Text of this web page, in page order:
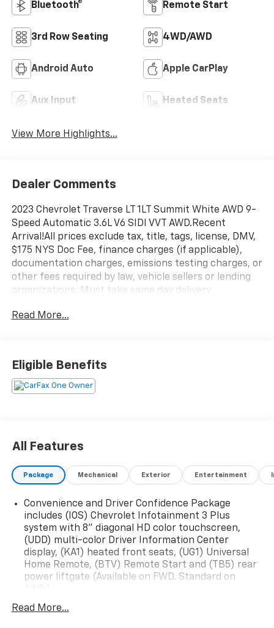
Bluetooth® Remote Start
3rd Row Seating 4WD/AWD
Android Auto Apple CarPlay
Aux Input Heated Seats
View More Highlights...
Dealer Comments
2023 Chevrolet Traverse LT 1LT Summit White AWD 9-
Speed Automatic 3.6L V6 SIDI VVT AWD.Recent
Arrival!All prices exclude tax, title, tags, license, DMV,
$175 NYS Doc Fee, finance charges (if applicable),
documentation charges, emissions testing charges, or
other fees required by law, vehicle sellers or lending
organizations. Must take same day delivery.
Read More...
Eligible Benefits
All Features
Package Mechanical Exterior Entertainment
Convenience and Driver Confidence Package
includes (IOS) Chevrolet Infotainment 3 Plus
system with 8" diagonal HD color touchscreen,
(UDD) multi-color Driver Information Center
display, (KA1) heated front seats, (UG1) Universal
Home Remote, (BTV) Remote Start and (TB5) rear
power liftgate (Available on FWD. Standard on
Chevy Safety Assist includes (UHY) Automatic
Read More...